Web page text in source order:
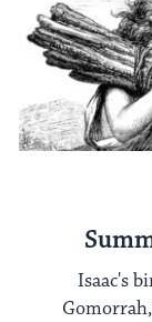
Isaac's